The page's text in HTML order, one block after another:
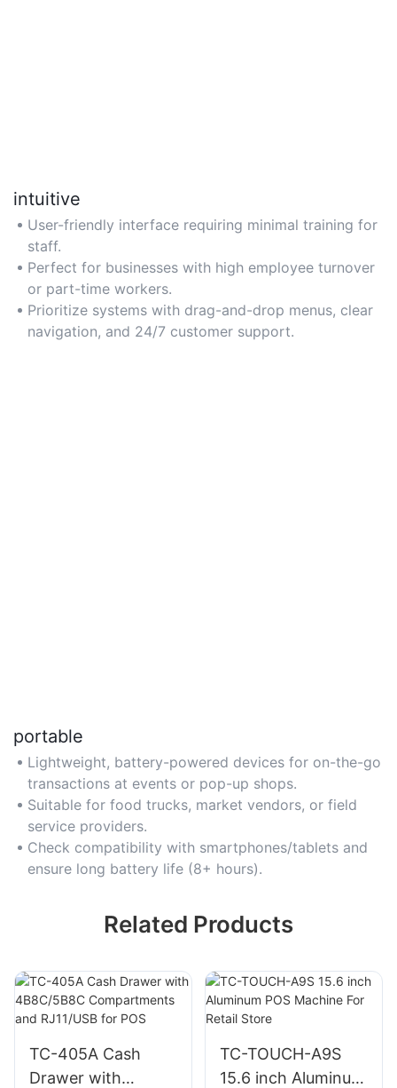
intuitive
User-friendly interface requiring minimal training for
staff.
Perfect for businesses with high employee turnover
or part-time workers.
Prioritize systems with drag-and-drop menus, clear
navigation, and 24/7 customer support.
portable
Lightweight, battery-powered devices for on-the-go
transactions at events or pop-up shops.
Suitable for food trucks, market vendors, or field
service providers.
Check compatibility with smartphones/tablets and
ensure long battery life (8+ hours).
Related Products
TC-405A Cash
Drawer with
TC-TOUCH-A9S
15.6 inch Aluminum